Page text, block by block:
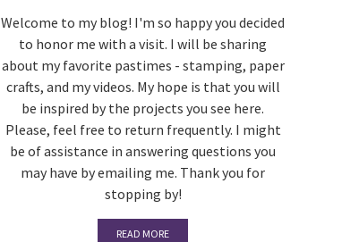
Welcome to my blog! I'm so happy you decided
to honor me with a visit. I will be sharing
about my favorite pastimes - stamping, paper
crafts, and my videos. My hope is that you will
be inspired by the projects you see here.
Please, feel free to return frequently. I might
be of assistance in answering questions you
may have by emailing me. Thank you for
stopping by!
READ MORE